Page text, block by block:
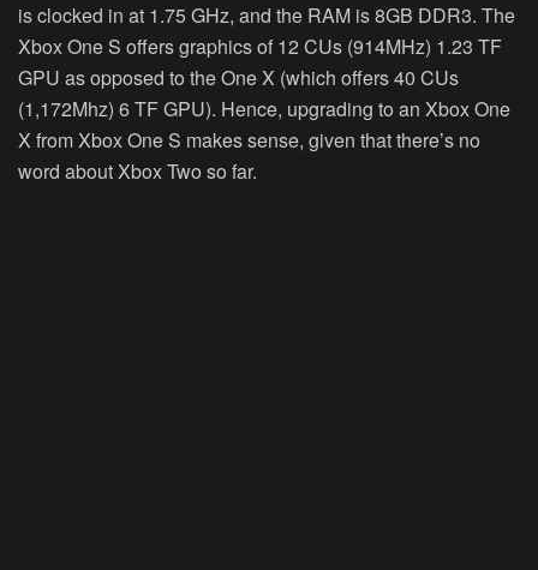
is clocked in at 1.75 GHz, and the RAM is 8GB DDR3. The
Xbox One S offers graphics of 12 CUs (914MHz) 1.23 TF
GPU as opposed to the One X (which offers 40 CUs
(1,172Mhz) 6 TF GPU). Hence, upgrading to an Xbox One
X from Xbox One S makes sense, given that there’s no
word about Xbox Two so far.